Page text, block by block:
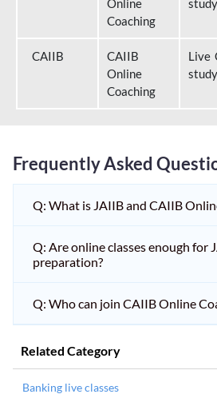
Online
Coaching
CAIIB
CAIIB
Online
Coaching
Live
Frequently Asked
Q: What is JAIIB and CAIIB
Q: Are online classes enough for
preparation?
Q: Who can join CAIIB Online
Related Category
Banking live classes